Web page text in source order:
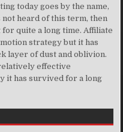
today goes by the name,
not heard of this term, then
quite a long time. Affiliate
strategy but it has
layer of dust and oblivion.
effective
it has survived for a long